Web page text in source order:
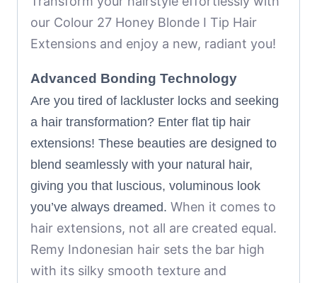
our Colour 27 Honey Blonde I Tip Hair
Extensions and enjoy a new, radiant you!
Advanced Bonding Technology
Are you tired of lackluster locks and seeking
a hair transformation? Enter flat tip hair
extensions! These beauties are designed to
blend seamlessly with your natural hair,
giving you that luscious, voluminous look
you’ve always dreamed. When it comes to
hair extensions, not all are created equal.
Remy Indonesian hair sets the bar high
with its silky smooth texture and